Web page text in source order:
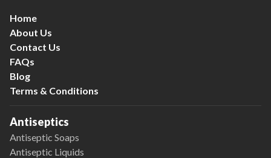
Home
About Us
Contact Us
FAQs
Blog
Terms & Conditions
Antiseptics
Antiseptic Soaps
Antiseptic Liquids